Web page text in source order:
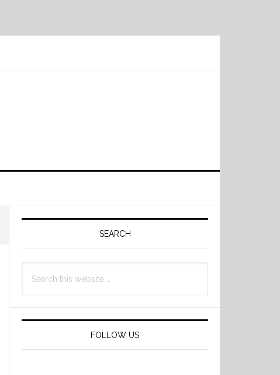
Primary
SEARCH
this
FOLLOW US